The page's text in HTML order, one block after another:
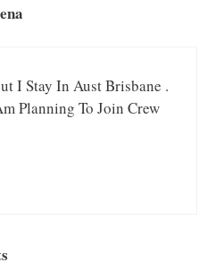
I Stay In Aust Brisbane .
Planning To Join Crew